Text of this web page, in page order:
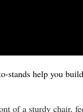
stands help you
of a sturdy chair,